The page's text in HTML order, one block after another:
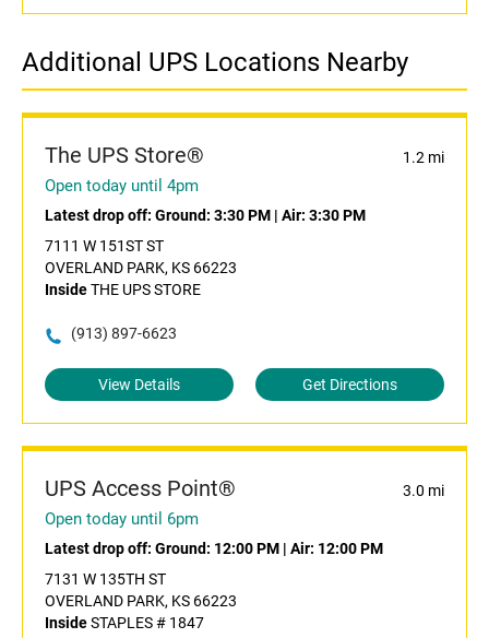
Additional UPS Locations Nearby
The UPS Store® 1.2 mi
Open today until 4pm
Latest drop off: Ground: 3:30 PM | Air: 3:30 PM
7111 W 151ST ST
OVERLAND PARK, KS 66223
InsideTHE UPS STORE
(913) 897-6623
View Details Get Directions
UPS Access Point® 3.0 mi
Open today until 6pm
Latest drop off: Ground: 12:00 PM | Air: 12:00 PM
7131 W 135TH ST
OVERLAND PARK, KS 66223
InsideSTAPLES # 1847